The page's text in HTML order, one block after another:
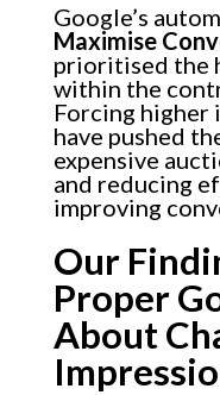
Google’s
Maximise
prioritised the
within the
Forcing higher
have pushed
expensive
and reducing
improving
Our
Proper
About